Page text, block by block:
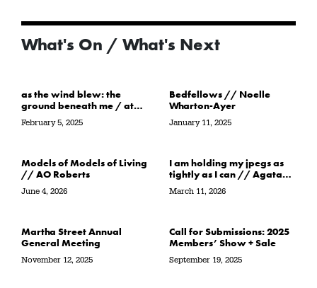
What's On / What's Next
as the wind blew: the
ground beneath me / at
the water’s edge / in its
path // Sarah Crawley
February 5, 2025
Bedfellows // Noelle
Wharton-Ayer
January 11, 2025
Models of Models of Living
// AO Roberts
June 4, 2026
I am holding my jpegs as
tightly as I can // Agata
Garbowska
March 11, 2026
Martha Street Annual
General Meeting
November 12, 2025
Call for Submissions: 2025
Members’ Show + Sale
September 19, 2025